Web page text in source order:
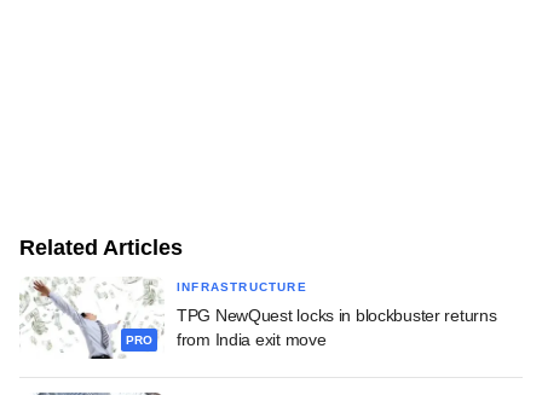
Related Articles
PRO
INFRASTRUCTURE
TPG NewQuest locks in blockbuster returns
from India exit move